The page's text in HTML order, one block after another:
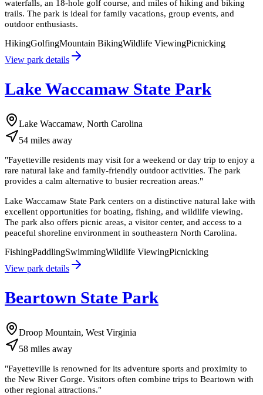
waterfalls, an 18-hole golf course, and miles of hiking and biking
trails. The park is ideal for family vacations, group events, and
outdoor enthusiasts.
HikingGolfingMountain BikingWildlife ViewingPicnicking
View park details
Lake Waccamaw State Park
Lake Waccamaw, North Carolina
54 miles away
"Fayetteville residents may visit for a weekend or day trip to enjoy a
rare natural lake and family-friendly outdoor activities. The park
provides a calm alternative to busier recreation areas."
Lake Waccamaw State Park centers on a distinctive natural lake with
excellent opportunities for boating, fishing, and wildlife viewing.
The park also offers picnic areas, a visitor center, and access to a
peaceful shoreline environment in southeastern North Carolina.
FishingPaddlingSwimmingWildlife ViewingPicnicking
View park details
Beartown State Park
Droop Mountain, West Virginia
58 miles away
"Fayetteville is renowned for its adventure sports and proximity to
the New River Gorge. Visitors often combine trips to Beartown with
other regional attractions."